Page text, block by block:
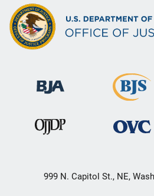
999 N. Capitol St., NE,